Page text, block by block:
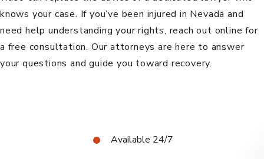
knows your case. If you’ve been injured in Nevada and
need help understanding your rights, reach out online for
a free consultation. Our attorneys are here to answer
your questions and guide you toward recovery.
Available 24/7